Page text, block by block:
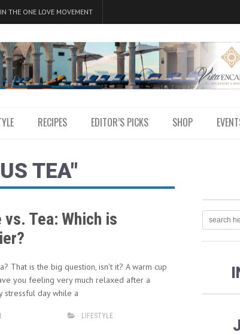
THE ONE LOVE MOVEMENT
RECIPES EDITOR’S PICKS SHOP
TEA"
Tea: Which is
That is the big question, isn’t it? A warm cup
you feeling very much relaxed after a
stressful day while a
LIFESTYLE